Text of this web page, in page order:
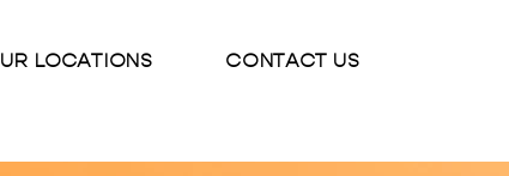
LOCATIONS CONTACT US